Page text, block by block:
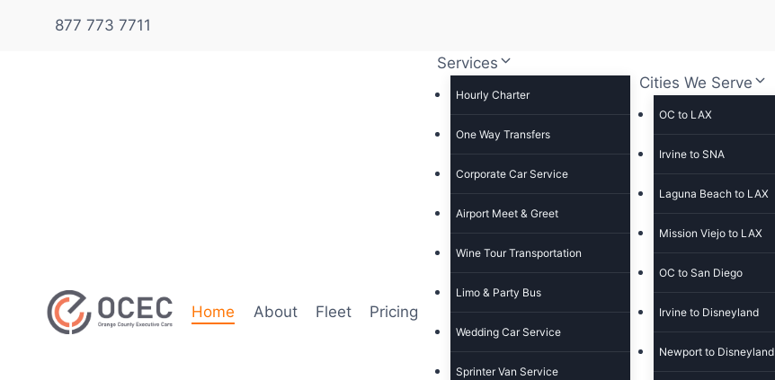
877 773 7711
Home About Fleet Pricing
Services
Hourly Charter
One Way Transfers
Corporate Car Service
Airport Meet & Greet
Wine Tour Transportation
Limo & Party Bus
Wedding Car Service
Sprinter Van Service
Cities We Serve
OC to LAX
Irvine to SNA
Laguna Beach to LAX
Mission Viejo to LAX
OC to San Diego
Irvine to Disneyland
Newport to Disneyland